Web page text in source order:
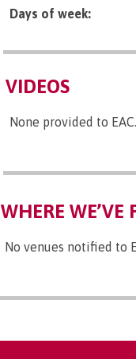
Days of week:
VIDEOS
None provided to EAC.
WHERE WE’VE
No venues notified to